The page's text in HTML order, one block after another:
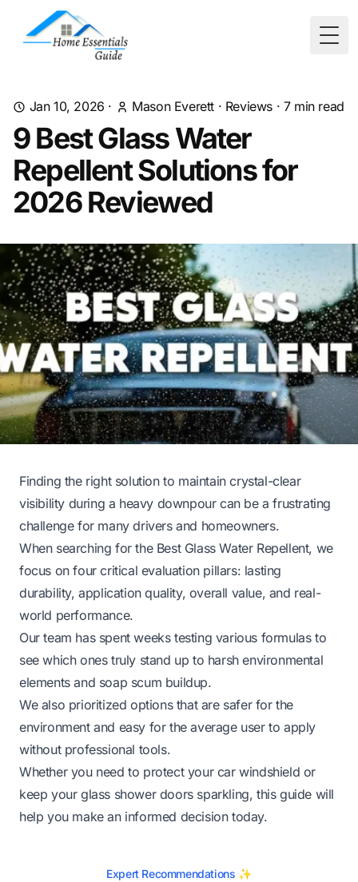
Jan 10, 2026 · Mason Everett · Reviews · 7min read
9 Best Glass Water
Repellent Solutions for
2026 Reviewed
Finding the right solution to maintain crystal-clear
visibility during a heavy downpour can be a frustrating
challenge for many drivers and homeowners.
When searching for the Best Glass Water Repellent, we
focus on four critical evaluation pillars: lasting
durability, application quality, overall value, and real-
world performance.
Our team has spent weeks testing various formulas to
see which ones truly stand up to harsh environmental
elements and soap scum buildup.
We also prioritized options that are safer for the
environment and easy for the average user to apply
without professional tools.
Whether you need to protect your car windshield or
keep your glass shower doors sparkling, this guide will
help you make an informed decision today.
Expert Recommendations ✨